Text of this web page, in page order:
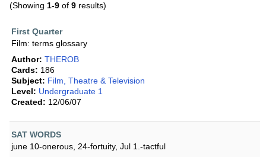
(Showing 1-9 of 9 results)
First Quarter
Film: terms glossary
Author: THEROB
Cards: 186
Subject: Film, Theatre & Television
Level: Undergraduate 1
Created: 12/06/07
SAT WORDS
june 10-onerous, 24-fortuity, Jul 1.-tactful